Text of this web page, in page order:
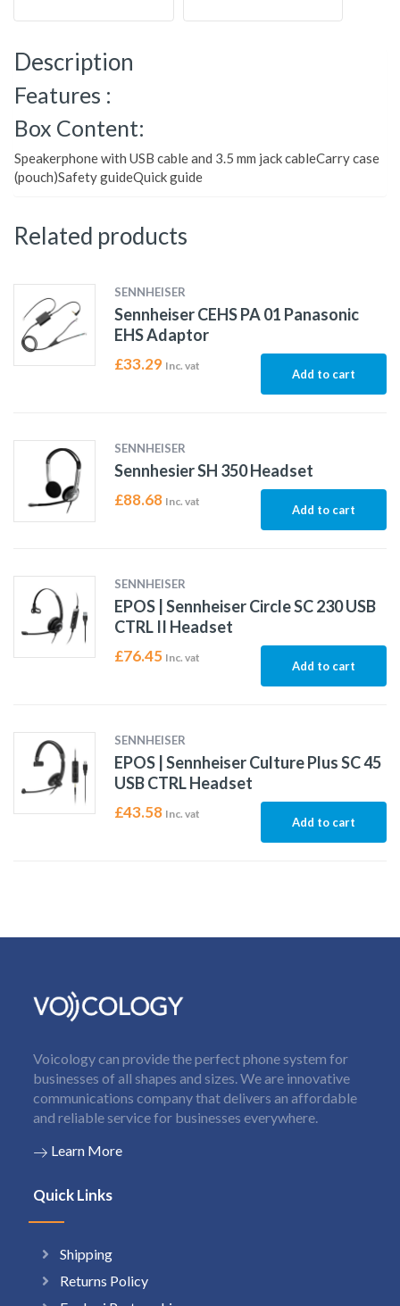
Description
Features :
Box Content:
Speakerphone with USB cable and 3.5 mm jack cableCarry case
(pouch)Safety guideQuick guide
Related products
SENNHEISER
Sennheiser CEHS PA 01 Panasonic
EHS Adaptor
£33.29 Inc. vat
Add to cart
SENNHEISER
Sennhesier SH 350 Headset
£88.68 Inc. vat
Add to cart
SENNHEISER
EPOS | Sennheiser Circle SC 230 USB
CTRL II Headset
£76.45 Inc. vat
Add to cart
SENNHEISER
EPOS | Sennheiser Culture Plus SC 45
USB CTRL Headset
£43.58 Inc. vat
Add to cart
Voicology can provide the perfect phone system for
businesses of all shapes and sizes. We are innovative
communications company that delivers an affordable
and reliable service for businesses everywhere.
Learn More
Quick Links
Shipping
Returns Policy